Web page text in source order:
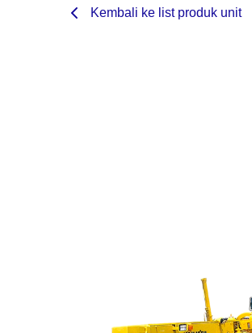
Kembali ke list produk unit